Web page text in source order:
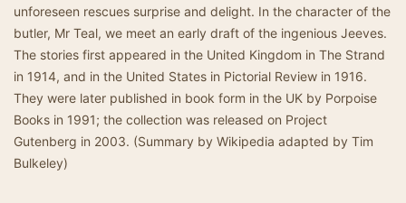
unforeseen rescues surprise and delight. In the character of the
butler, Mr Teal, we meet an early draft of the ingenious Jeeves.
The stories first appeared in the United Kingdom in The Strand
in 1914, and in the United States in Pictorial Review in 1916.
They were later published in book form in the UK by Porpoise
Books in 1991; the collection was released on Project
Gutenberg in 2003. (Summary by Wikipedia adapted by Tim
Bulkeley)